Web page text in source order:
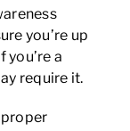
you’re up
you’re a
require it.
proper